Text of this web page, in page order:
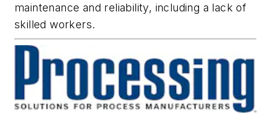
maintenance and reliability, including a lack of
skilled workers.